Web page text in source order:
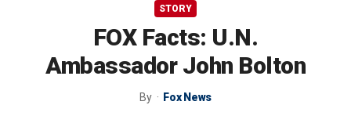
STORY
FOX Facts: U.N.
Ambassador John Bolton
By Fox News